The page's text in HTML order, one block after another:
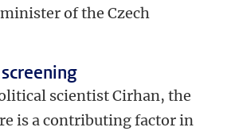
of the Czech
scientist Cirhan, the
is a contributing factor in